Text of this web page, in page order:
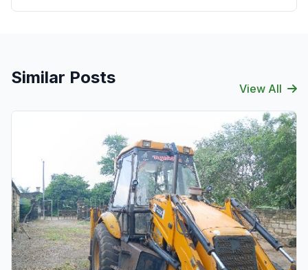
Similar Posts
View All